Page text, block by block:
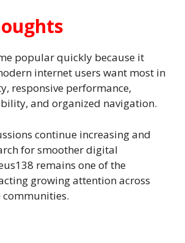
popular quickly because it
internet users want most in
responsive performance,
and organized navigation.
continue increasing and
for smoother digital
remains one of the
growing attention across